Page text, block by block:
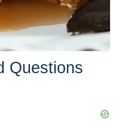
Questions